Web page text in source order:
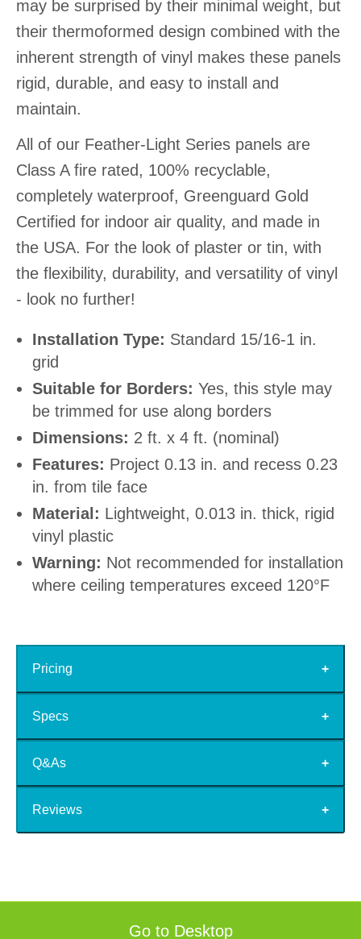
may be surprised by their minimal weight, but
their thermoformed design combined with the
inherent strength of vinyl makes these panels
rigid, durable, and easy to install and
maintain.
All of our Feather-Light Series panels are
Class A fire rated, 100% recyclable,
completely waterproof, Greenguard Gold
Certified for indoor air quality, and made in
the USA. For the look of plaster or tin, with
the flexibility, durability, and versatility of vinyl
- look no further!
Installation Type: Standard 15/16-1 in.
grid
Suitable for Borders: Yes, this style may
be trimmed for use along borders
Dimensions: 2 ft. x 4 ft. (nominal)
Features: Project 0.13 in. and recess 0.23
in. from tile face
Material: Lightweight, 0.013 in. thick, rigid
vinyl plastic
Warning: Not recommended for installation
where ceiling temperatures exceed 120°F
Pricing
Specs
Q&As
Reviews
Go to Desktop